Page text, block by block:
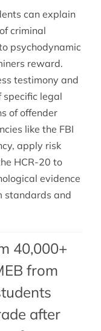
can explain
criminal
psychodynamic
reward.
testimony and
specific legal
of offender
like the FBI
apply risk
HCR-20 to
evidence
standards and
40,000+
from
after